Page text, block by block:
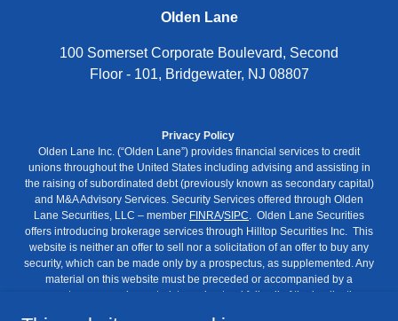
Olden Lane
100 Somerset Corporate Boulevard, Second
Floor - 101, Bridgewater, NJ 08807
Privacy Policy
Olden Lane Inc. (“Olden Lane”) provides financial services to credit
unions throughout the United States including advising and assisting in
the raising of subordinated debt (previously known as secondary capital)
and M&A Advisory Services. Security Services offered through Olden
Lane Securities, LLC – member FINRA/SIPC. Olden Lane Securities
offers introducing brokerage services through Hilltop Securities Inc. This
website is neither an offer to sell nor a solicitation of an offer to buy any
security, which can be made only by a prospectus, as supplemented. Any
material on this website must be preceded or accompanied by a
prospectus, as supplemented, to understand fully all of the implications